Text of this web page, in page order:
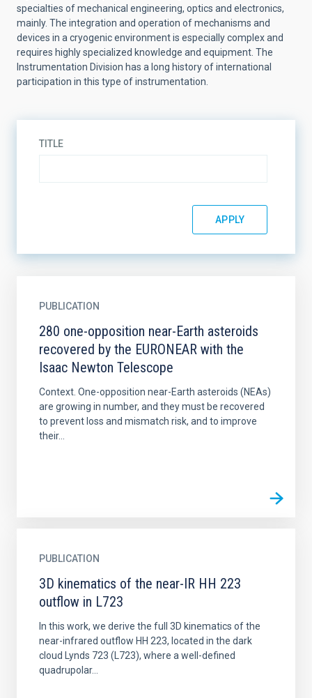
specialties of mechanical engineering, optics and electronics,
mainly. The integration and operation of mechanisms and
devices in a cryogenic environment is especially complex and
requires highly specialized knowledge and equipment. The
Instrumentation Division has a long history of international
participation in this type of instrumentation.
TITLE
PUBLICATION
280 one-opposition near-Earth asteroids
recovered by the EURONEAR with the
Isaac Newton Telescope
Context. One-opposition near-Earth asteroids (NEAs)
are growing in number, and they must be recovered
to prevent loss and mismatch risk, and to improve
their...
PUBLICATION
3D kinematics of the near-IR HH 223
outflow in L723
In this work, we derive the full 3D kinematics of the
near-infrared outflow HH 223, located in the dark
cloud Lynds 723 (L723), where a well-defined
quadrupolar...